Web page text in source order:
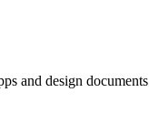
and design